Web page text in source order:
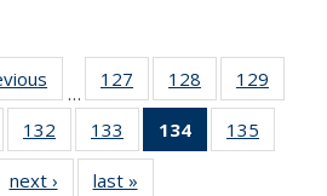
…
127
135
News
128
135
News
129
135
News
132
135
News
133
135
News
134
of 135
News
135
135
next › Newslast »